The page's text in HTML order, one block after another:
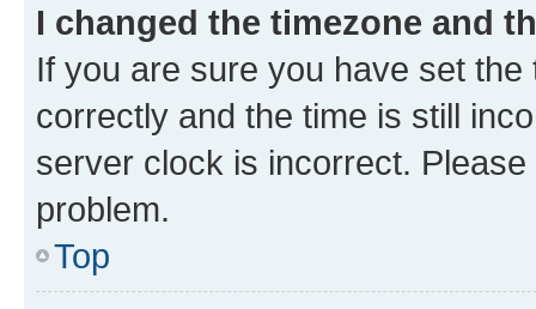
I changed the timezone and
If you are sure you have set
correctly and the time is still
server clock is incorrect.
problem.
Top